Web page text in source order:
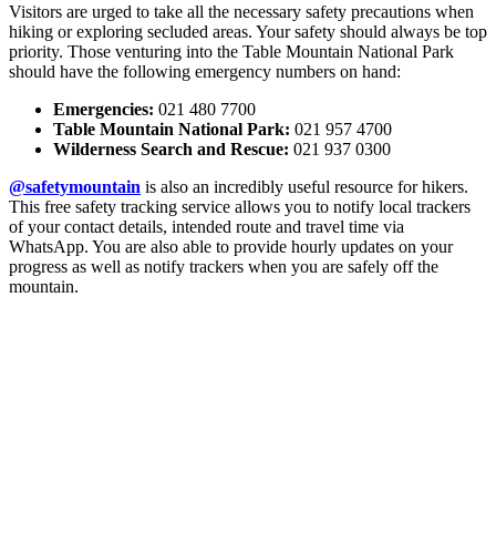
Visitors are urged to take all the necessary safety precautions when
hiking or exploring secluded areas. Your safety should always be top
priority. Those venturing into the Table Mountain National Park
should have the following emergency numbers on hand:
Emergencies: 021 480 7700
Table Mountain National Park: 021 957 4700
Wilderness Search and Rescue: 021 937 0300
@safetymountain is also an incredibly useful resource for hikers.
This free safety tracking service allows you to notify local trackers
of your contact details, intended route and travel time via
WhatsApp. You are also able to provide hourly updates on your
progress as well as notify trackers when you are safely off the
mountain.